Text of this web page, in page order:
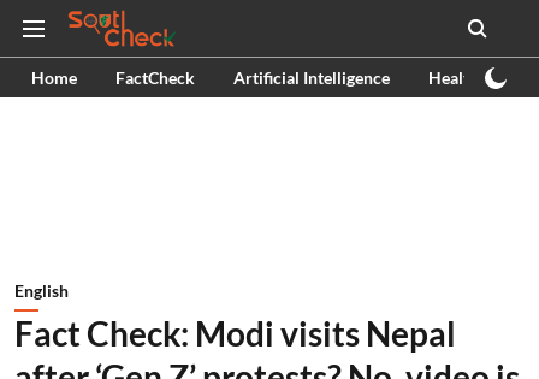
Home FactCheck Artificial Intelligence Health
English
Fact Check: Modi visits Nepal